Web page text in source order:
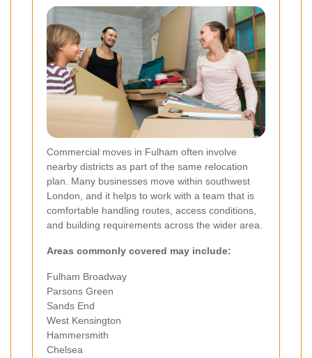
Commercial moves in Fulham often involve
nearby districts as part of the same relocation
plan. Many businesses move within southwest
London, and it helps to work with a team that is
comfortable handling routes, access conditions,
and building requirements across the wider area.
Areas commonly covered may include:
Fulham Broadway
Parsons Green
Sands End
West Kensington
Hammersmith
Chelsea